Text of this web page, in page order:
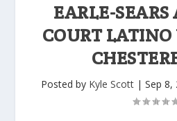
EARLE-
COURT
Posted by Kyle Scott| Sep 8,